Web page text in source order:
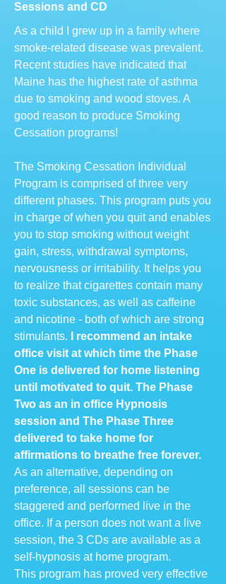
Sessions and CD
As a child I grew up in a family where
smoke-related disease was prevalent.
Recent studies have indicated that
Maine has the highest rate of asthma
due to smoking and wood stoves. A
good reason to produce Smoking
Cessation programs!
The Smoking Cessation Individual
Program is comprised of three very
different phases. This program puts you
in charge of when you quit and enables
you to stop smoking without weight
gain, stress, withdrawal symptoms,
nervousness or irritability. It helps you
to realize that cigarettes contain many
toxic substances, as well as caffeine
and nicotine - both of which are strong
stimulants. I recommend an intake
office visit at which time the Phase
One is delivered for home listening
until motivated to quit. The Phase
Two as an in office Hypnosis
session and The Phase Three
delivered to take home for
affirmations to breathe free forever.
As an alternative, depending on
preference, all sessions can be
staggered and performed live in the
office. If a person does not want a live
session, the 3 CDs are available as a
self-hypnosis at home program.
This program has proved very effective